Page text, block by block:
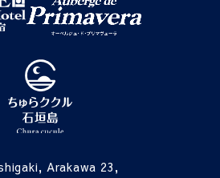
Arakawa 23,